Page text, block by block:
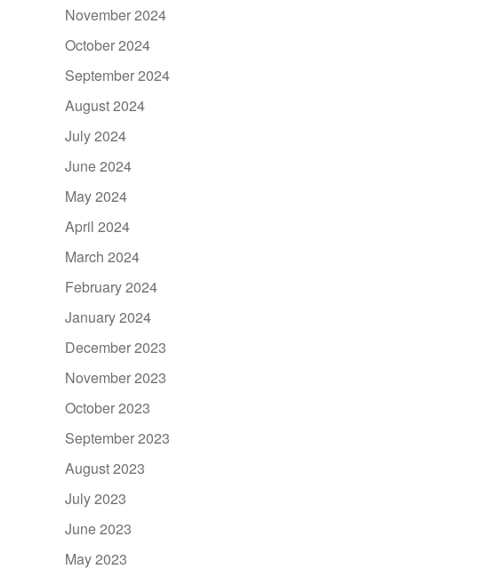
November 2024
October 2024
September 2024
August 2024
July 2024
June 2024
May 2024
April 2024
March 2024
February 2024
January 2024
December 2023
November 2023
October 2023
September 2023
August 2023
July 2023
June 2023
May 2023